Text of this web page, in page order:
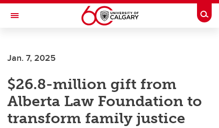
Skip to main content
Toggle Navigation
Current Students
Alumni & Donors
Research
Faculty & Staff
Jan. 7, 2025
$26.8-million gift from
Alberta Law Foundation to
transform family justice